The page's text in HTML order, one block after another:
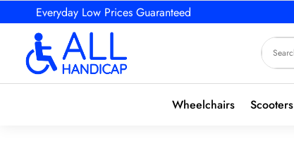
Everyday Low Prices Guaranteed
Wheelchairs Scooters